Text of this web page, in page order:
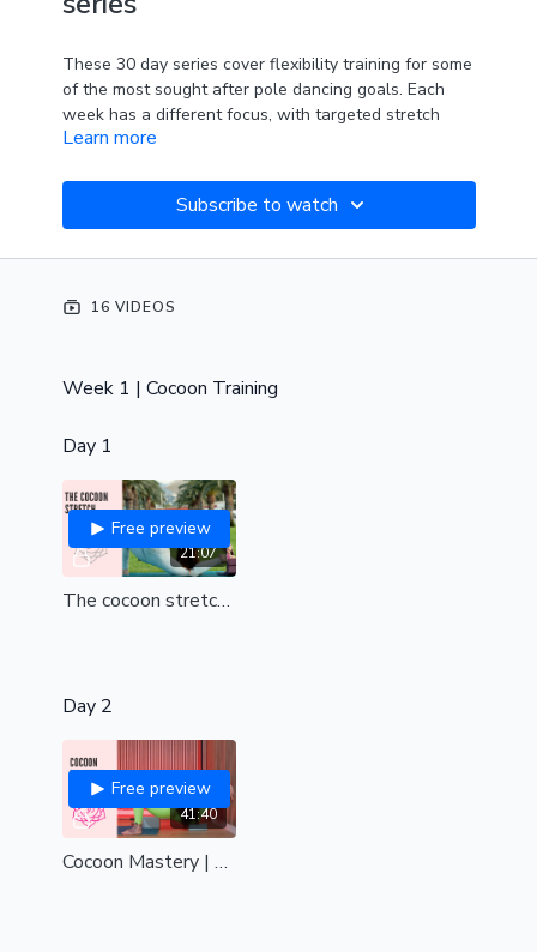
These 30 day series cover flexibility training for some
of the most sought after pole dancing goals. Each
week has a different focus, with targeted stretch
classes towards that specific amazing pole trick!
Week 1: Cocoon Training
Enjoy!
Learn more
Subscribe to watch
16 VIDEOS
Week 1 | Cocoon Training
Day 1
21:07
Free preview
The cocoon stretch (int-adv)
Day 2
41:40
Free preview
Cocoon Mastery | Hips, back and shoulders| all levels